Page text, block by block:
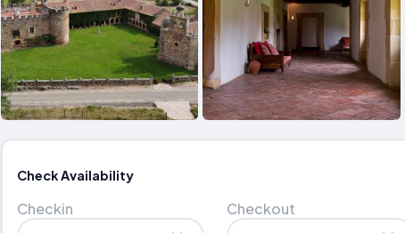
Check Availability
Checkin Checkout